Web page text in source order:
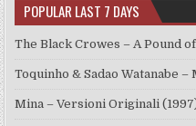
POPULAR LAST 7 DAYS
The Black Crowes – A Pound
Toquinho & Sadao Watanabe –
Mina – Versioni Originali